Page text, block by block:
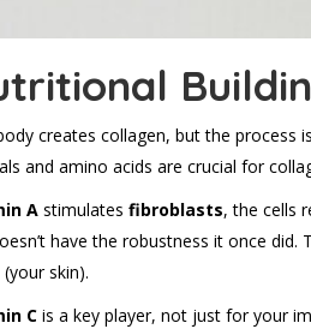
creates collagen, but the process
and amino acids are crucial for
A stimulates fibroblasts, the cells
have the robustness it once
skin).
C is a key player, not just for your